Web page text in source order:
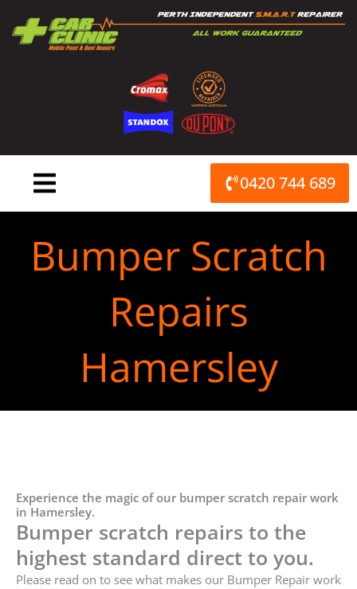
content
0420 744 689
Bumper Scratch
Repairs
Hamersley
Experience the magic of our bumper scratch repair work
in Hamersley.
Bumper scratch repairs to the
highest standard direct to you.
Please read on to see what makes our Bumper Repair work